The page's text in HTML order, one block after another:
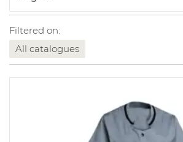
Filtered on:
All catalogues